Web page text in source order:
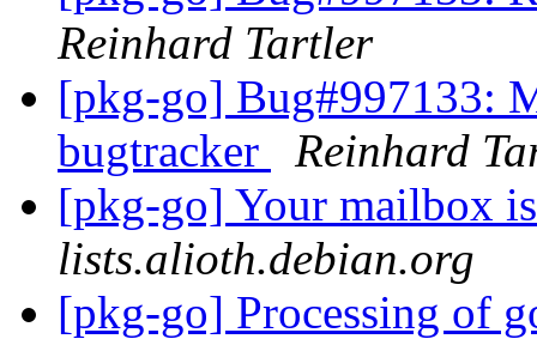
Reinhard Tartler
[pkg-go] Bug#997133:
bugtracker
Reinhard
[pkg-go] Your mailbox
lists.alioth.debian.org
[pkg-go] Processing of